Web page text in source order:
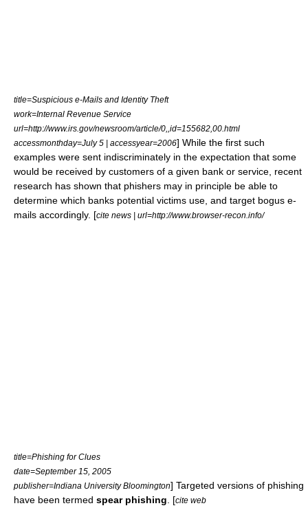
title=Suspicious e-Mails and Identity Theft
work=Internal Revenue Service
url=http://www.irs.gov/newsroom/article/0,,id=155682,00.html
accessmonthday=July 5 | accessyear=2006] While the first such
examples were sent indiscriminately in the expectation that some
would be received by customers of a given bank or service, recent
research has shown that phishers may in principle be able to
determine which banks potential victims use, and target bogus e-
mails accordingly. [cite news | url=http://www.browser-recon.info/
title=Phishing for Clues
date=September 15, 2005
publisher=Indiana University Bloomington] Targeted versions of phishing
have been termed spear phishing . [cite web